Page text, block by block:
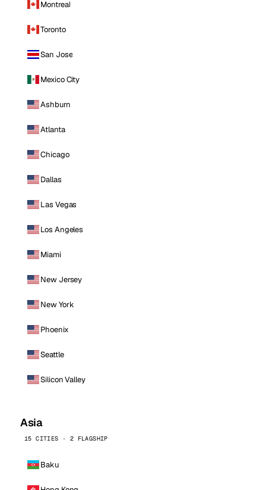
Montreal
Toronto
San Jose
Mexico City
Ashburn
Atlanta
Chicago
Dallas
Las Vegas
Los Angeles
Miami
New Jersey
New York
Phoenix
Seattle
Silicon Valley
Asia
15 CITIES · 2 FLAGSHIP
Baku